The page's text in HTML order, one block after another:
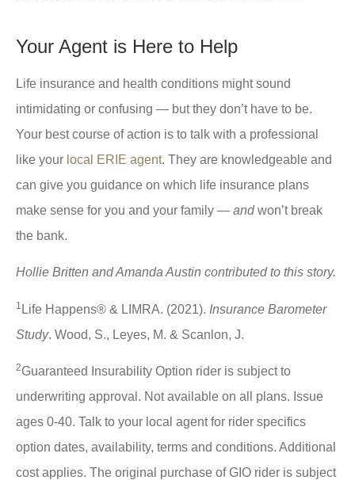
Your Agent is Here to Help
Life insurance and health conditions might sound
intimidating or confusing — but they don’t have to be.
Your best course of action is to talk with a professional
like your local ERIE agent. They are knowledgeable and
can give you guidance on which life insurance plans
make sense for you and your family — andwon’t break
the bank.
Hollie Britten and Amanda Austin contributed to this story.
1 Life Happens® & LIMRA. (2021). Insurance Barometer
Study. Wood, S., Leyes, M. & Scanlon, J.
2Guaranteed Insurability Option rider is subject to
underwriting approval. Not available on all plans. Issue
ages 0-40. Talk to your local agent for rider specifics
option dates, availability, terms and conditions. Additional
cost applies. The original purchase of GIO rider is subject